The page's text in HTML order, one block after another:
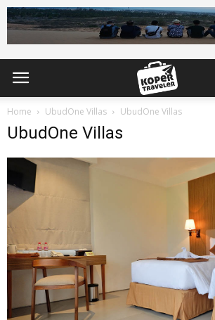
Home UbudOne Villas UbudOne Villas
UbudOne Villas